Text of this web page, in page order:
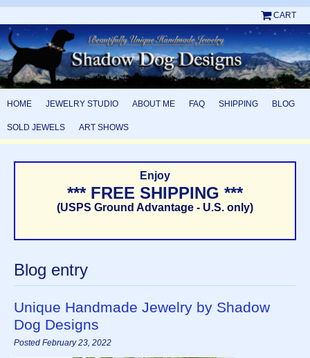
CART
HOME JEWELRY STUDIO ABOUT ME FAQ SHIPPING BLOG
SOLD JEWELS ART SHOWS
Enjoy
*** FREE SHIPPING ***
(USPS Ground Advantage - U.S. only)
Blog entry
Unique Handmade Jewelry by Shadow
Dog Designs
Posted February 23, 2022